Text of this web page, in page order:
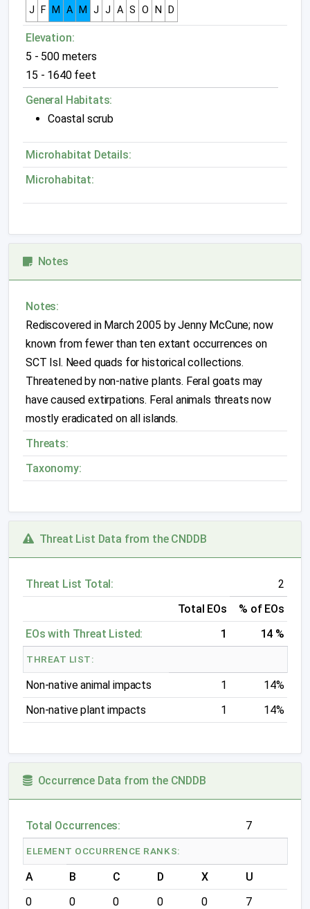
J F M A M J J A S O N D
Elevation:
5 - 500 meters
15 - 1640 feet
General Habitats:
Coastal scrub
Microhabitat Details:
Microhabitat:
Notes
Notes:
Rediscovered in March 2005 by Jenny McCune; now
known from fewer than ten extant occurrences on
SCT Isl. Need quads for historical collections.
Threatened by non-native plants. Feral goats may
have caused extirpations. Feral animals threats now
mostly eradicated on all islands.
Threats:
Taxonomy:
Threat List Data from the CNDDB
Threat List Total:
2
Total EOs
% of EOs
EOs with Threat Listed:
1 14 %
THREAT LIST:
Non-native animal impacts 1
14%
Non-native plant impacts
1 14%
Occurrence Data from the CNDDB
Total Occurrences: 7
ELEMENT OCCURRENCE RANKS:
A B C D X
U
0
0 0 0 0 7